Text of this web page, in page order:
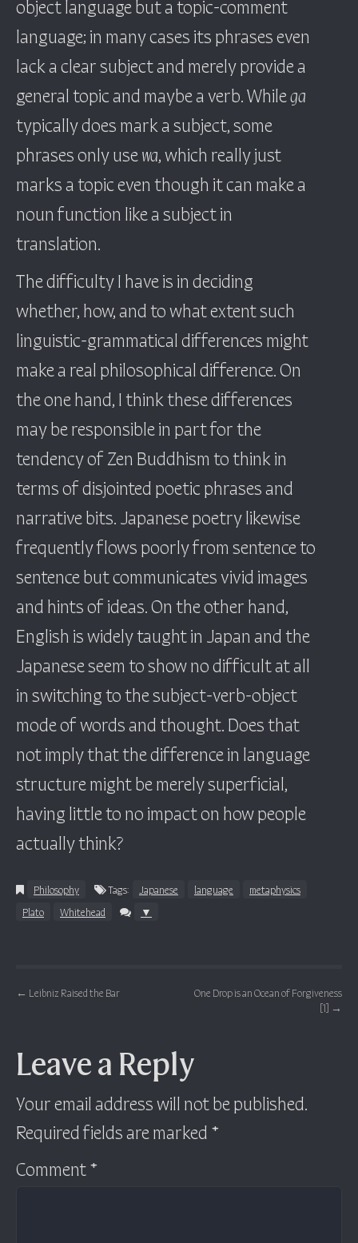
object language but a topic-comment
language; in many cases its phrases even
lack a clear subject and merely provide a
general topic and maybe a verb. Whilega
typically does mark a subject, some
phrases only usewa, which really just
marks a topic even though it can make a
noun function like a subject in
translation.
The difficulty I have is in deciding
whether, how, and to what extent such
linguistic-grammatical differences might
make a real philosophical difference. On
the one hand, I think these differences
may be responsible in part for the
tendency of Zen Buddhism to think in
terms of disjointed poetic phrases and
narrative bits. Japanese poetry likewise
frequently flows poorly from sentence to
sentence but communicates vivid images
and hints of ideas. On the other hand,
English is widely taught in Japan and the
Japanese seem to show no difficult at all
in switching to the subject-verb-object
mode of words and thought. Does that
not imply that the difference in language
structure might be merely superficial,
having little to no impact on how people
actually think?
Philosophy Tags: Japanese language
metaphysics
Plato
Whitehead ▼
Post navigation
← Leibniz Raised the Bar
One Drop is an Ocean of Forgiveness
[1] →
Leave a Reply
Your email address will not be published.
Required fields are marked*
Comment*